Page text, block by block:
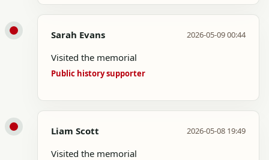
Sarah Evans 2026-05-09 00:44
Visited the memorial
Public history supporter
Liam Scott 2026-05-08 19:49
Visited the memorial